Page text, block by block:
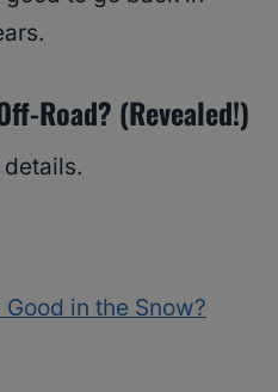
Road? (Revealed!)
in the Snow?